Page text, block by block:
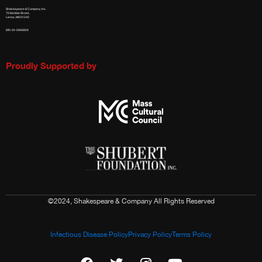
Shakespeare & Company Inc.
70 Kemble Street,
Lenox, MA 01240
EIN: 04-2666826
Proudly Supported by
©2024, Shakespeare & Company All Rights Reserved
Infectious Disease PolicyPrivacy PolicyTerms Policy
F T I Y